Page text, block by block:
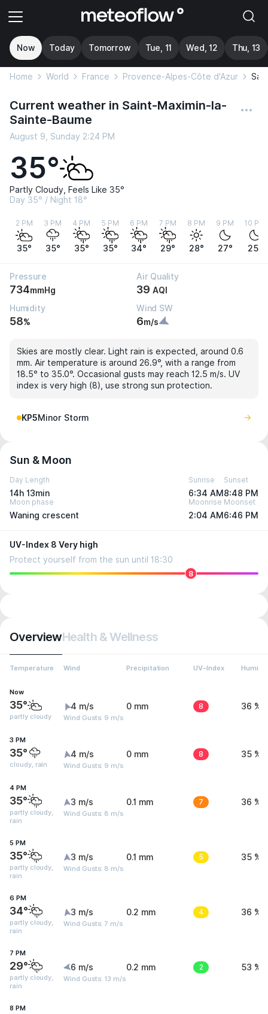
Now Today Tomorrow Tue, 11 Wed, 12 Thu, 13
Home World France Provence-Alpes-Côte d'Azur
Current weather in Saint-Maximin-la-
Sainte-Baume
August 9, Sunday 2:24 PM
35°
Partly Cloudy, Feels Like 35°
Day 35° / Night 18°
2 PM
35°
3 PM
35°
4 PM
35°
5 PM
35°
6 PM
34°
7 PM
29°
8 PM
28°
9 PM
27°
10 PM
25°
Pressure
734mmHg
Air Quality
39 AQI
Humidity
58%
Wind SW
6m/s
Skies are mostly clear. Light rain is expected, around 0.6
mm. Air temperature is around 26.9°, with a range from
18.5° to 35.0°. Occasional gusts may reach 12.5 m/s. UV
index is very high (8), use strong sun protection.
KP5Minor Storm
Sun & Moon
Day Length
14h 13min
Sunrise
6:34 AM
Sunset
8:48 PM
Moon phase
Waning crescent
Moonrise
2:04 AM
Moonset
6:46 PM
UV-Index 8 Very high
Protect yourself from the sun until 18:30
8
OverviewHealth & Wellness
Temperature Wind Precipitation UV-Index
Now
35°
partly cloudy
4 m/s
Wind Gusts: 9 m/s
0 mm 8 36 %
3 PM
35°
cloudy, rain
4 m/s
Wind Gusts: 9 m/s
0 mm 8 35 %
4 PM
35°
partly cloudy,
rain
3 m/s
Wind Gusts: 8 m/s
0.1 mm 7 36 %
5 PM
35°
partly cloudy,
rain
3 m/s
Wind Gusts: 8 m/s
0.1 mm 5 35 %
6 PM
34°
partly cloudy,
rain
3 m/s
Wind Gusts: 7 m/s
0.2 mm 4 36 %
7 PM
29°
partly cloudy,
rain
6 m/s
Wind Gusts: 13 m/s
0.2 mm 2 53 %
8 PM